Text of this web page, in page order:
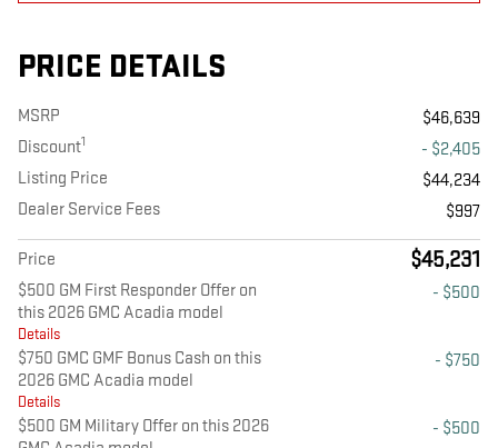
PRICE DETAILS
MSRP
$46,639
Discount1
- $2,405
Listing Price
$44,234
Dealer Service Fees
$997
Price $45,231
$500 GM First Responder Offer on
this 2026 GMC Acadia model
Details
- $500
$750 GMC GMF Bonus Cash on this
2026 GMC Acadia model
Details
- $750
$500 GM Military Offer on this 2026
- $500